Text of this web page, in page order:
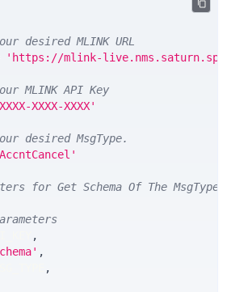
desired MLINK URL
'https://mlink-
MLINK API Key
XXXX-XXXX'
desired MsgType.
for Get Schema Of The MsgType
,
,
,